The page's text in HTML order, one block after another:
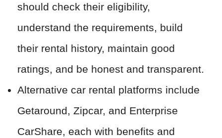
should check their eligibility,
understand the requirements, build
their rental history, maintain good
ratings, and be honest and transparent.
Alternative car rental platforms include
Getaround, Zipcar, and Enterprise
CarShare, each with benefits and